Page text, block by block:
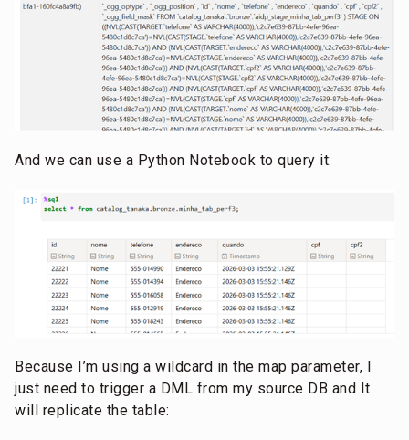
And we can use a Python Notebook to query it:
Because I’m using a wildcard in the map parameter, I
just need to trigger a DML from my source DB and It
will replicate the table: